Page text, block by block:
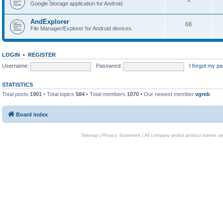
Google Storage application for Android.
AndExplorer
File Manager/Explorer for Android devices.
66
LOGIN • REGISTER
Username:
Password: I forgot my
STATISTICS
Total posts 1901 • Total topics 584 • Total members 1070 • Our newest member vgreb
Board index
Sitemap| Privacy Statement| All company and/or product names